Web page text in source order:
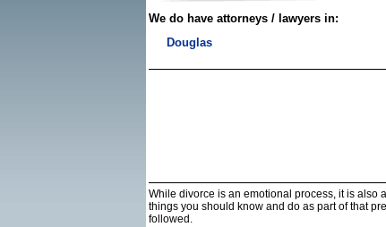
We do have attorneys / lawyers in:
Douglas
While divorce is an emotional process, it is also
things you should know and do as part of that
followed.